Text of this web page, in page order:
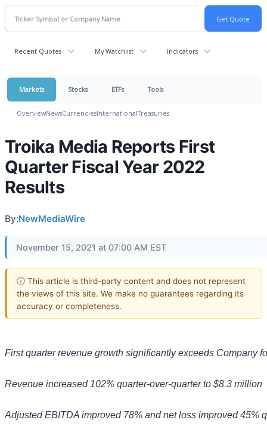
Recent Quotes My Watchlist Indicators
Markets Stocks ETFs Tools
OverviewNewsCurrenciesInternationalTreasuries
Troika Media Reports First
Quarter Fiscal Year 2022
Results
By:NewMediaWire
November 15, 2021 at 07:00 AM EST
ⓘ This article is third-party content and does not represent
the views of this site. We make no guarantees regarding its
accuracy or completeness.
First quarter revenue growth significantly exceeds Company
Revenue increased 102% quarter-over-quarter to $8.3 million
Adjusted EBITDA improved 78% and net loss improved 45%